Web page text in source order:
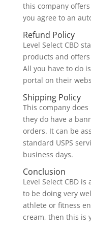
this company
you agree to an
Refund Policy
Level Select CBD
products and
All you have to do
portal on their
Shipping Policy
This company
they do have a
orders. It can be
standard USPS
business days.
Conclusion
Level Select CBD
to be doing very
athlete or fitness
cream, then this is